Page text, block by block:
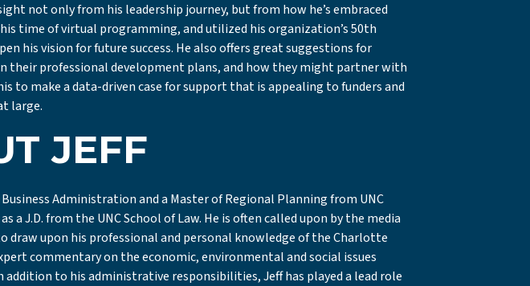
not only from his leadership journey, but from how he’s embraced
time of virtual programming, and utilized his organization’s 50th
his vision for future success. He also offers great suggestions for
their professional development plans, and how they might partner with
to make a data-driven case for support that is appealing to funders and
large.
JEFF
Business Administration and a Master of Regional Planning from UNC
a J.D. from the UNC School of Law. He is often called upon by the media
draw upon his professional and personal knowledge of the Charlotte
commentary on the economic, environmental and social issues
addition to his administrative responsibilities, Jeff has played a lead role